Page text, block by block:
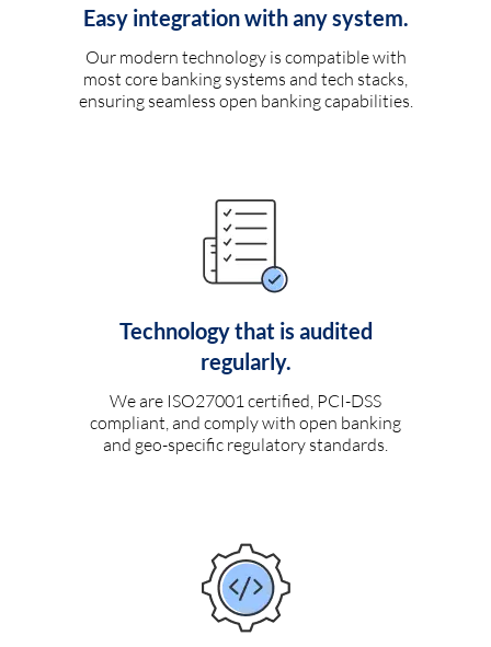
Easy integration with any system.
Our modern technology is compatible with
most core banking systems and tech stacks,
ensuring seamless open banking capabilities.
Technology that is audited
regularly.
We are ISO27001 certified, PCI-DSS
compliant, and comply with open banking
and geo-specific regulatory standards.